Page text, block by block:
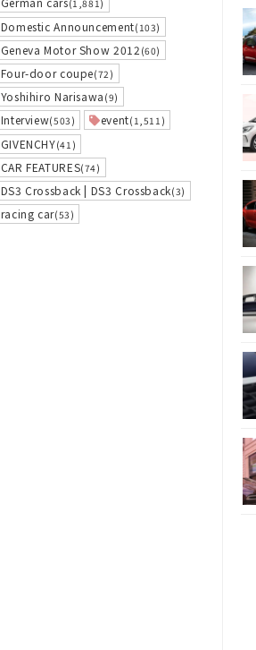
(1,881)
Domestic Announcement(103)
Geneva Motor Show 2012 (60)
Four-door coupe(72)
Yoshihiro Narisawa (9)
Interview(503) event(1,511)
GIVENCHY(41)
CAR FEATURES(74)
DS3 Crossback | DS3 Crossback(3)
racing car(53)